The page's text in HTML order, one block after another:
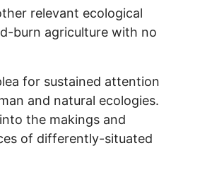
relevant ecological
burn agriculture with no
for sustained attention
and natural ecologies.
the makings and
of differently-situated